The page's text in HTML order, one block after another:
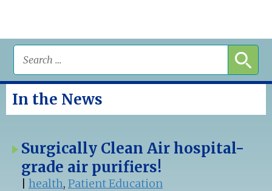
In the News
Surgically Clean Air hospital-
grade air purifiers!
health, Patient Education